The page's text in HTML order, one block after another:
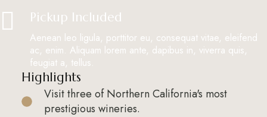
Pickup Included
Aenean leo ligula, porttitor eu, consequat vitae, eleifend
ac, enim. Aliquam lorem ante, dapibus in, viverra quis,
feugiat a, tellus.
Highlights
Visit three of Northern California's most
prestigious wineries.